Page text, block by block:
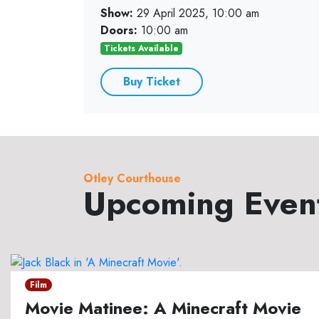
Show: 29 April 2025, 10:00 am
Doors: 10:00 am
Tickets Available
Buy Ticket
Otley Courthouse
Upcoming
Film
Movie Matinee: A Minecraft Movie